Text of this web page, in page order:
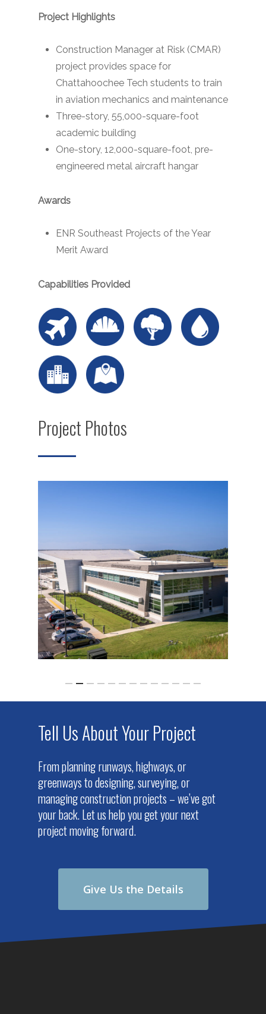
Project Highlights
Construction Manager at Risk (CMAR)
project provides space for
Chattahoochee Tech students to train
in aviation mechanics and maintenance
Three-story, 55,000-square-foot
academic building
One-story, 12,000-square-foot, pre-
engineered metal aircraft hangar
Awards
ENR Southeast Projects of the Year
Merit Award
Capabilities Provided
Project Photos
Tell Us About Your Project
From planning runways, highways, or
greenways to designing, surveying, or
managing construction projects – we’ve got
your back. Let us help you get your next
project moving forward.
Give Us the Details